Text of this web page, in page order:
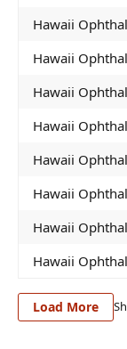
Hawaii
Hawaii
Hawaii
Hawaii
Hawaii
Hawaii
Hawaii
Hawaii
Load More